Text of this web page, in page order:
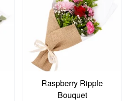
Raspberry Ripple
Bouquet